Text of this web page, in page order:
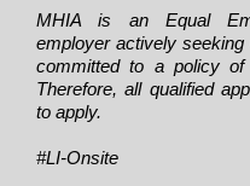
MHIA is an Equal
employer actively
committed to a policy of
Therefore, all qualified
to apply.
#LI-Onsite